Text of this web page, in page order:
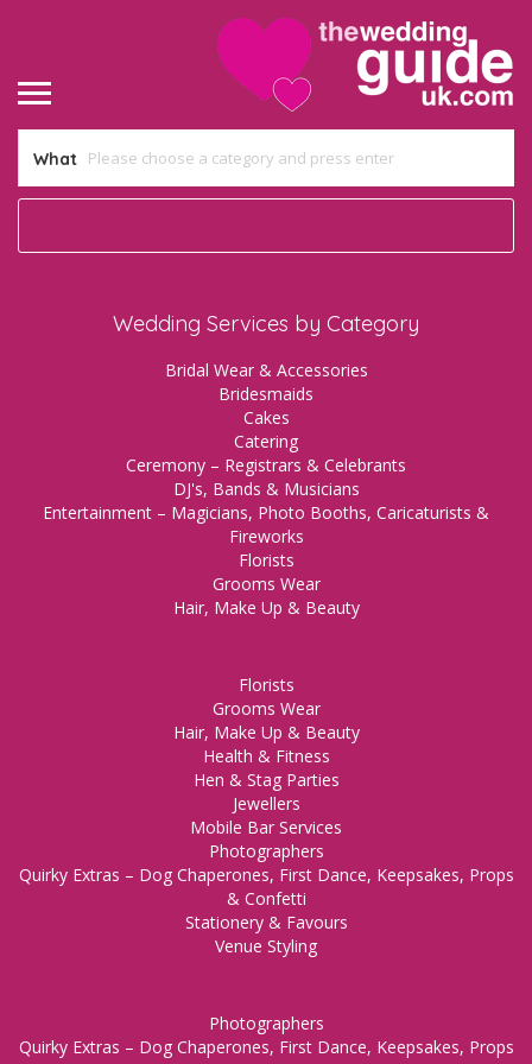
What
Wedding Services by Category
Bridal Wear & Accessories
Bridesmaids
Cakes
Catering
Ceremony – Registrars & Celebrants
DJ's, Bands & Musicians
Entertainment – Magicians, Photo Booths, Caricaturists &
Fireworks
Florists
Grooms Wear
Hair, Make Up & Beauty
Florists
Grooms Wear
Hair, Make Up & Beauty
Health & Fitness
Hen & Stag Parties
Jewellers
Mobile Bar Services
Photographers
Quirky Extras – Dog Chaperones, First Dance, Keepsakes, Props
& Confetti
Stationery & Favours
Venue Styling
Photographers
Quirky Extras – Dog Chaperones, First Dance, Keepsakes, Props